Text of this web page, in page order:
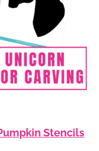
Stencils